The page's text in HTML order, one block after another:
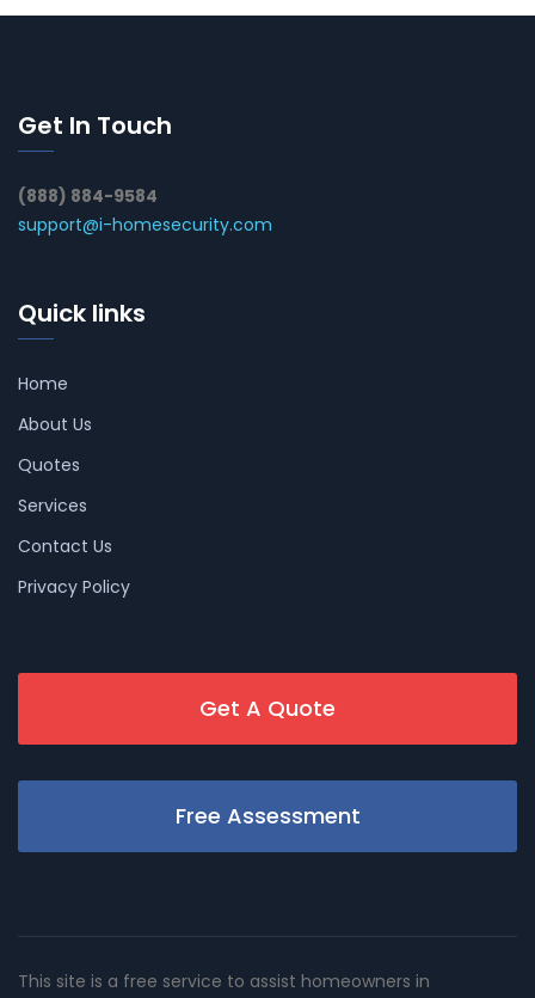
Get In Touch
(888) 884-9584
support@i-homesecurity.com
Quick links
Home
About Us
Quotes
Services
Contact Us
Privacy Policy
Get A Quote
Free Assessment
This site is a free service to assist homeowners in